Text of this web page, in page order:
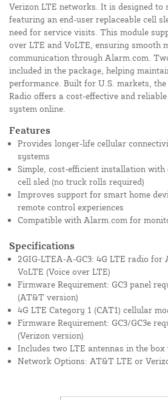
Verizon LTE networks. It is designed to
featuring an end-user replaceable cell
need for service visits. This module
over LTE and VoLTE, ensuring smooth
communication through Alarm.com.
included in the package, helping
performance. Built for U.S. markets, the
Radio offers a cost-effective and
system online.
Features
Provides longer-life cellular
systems
Simple, cost-efficient installation with
cell sled (no truck rolls required)
Improves support for smart home
remote control experiences
Compatible with Alarm.com for
Specifications
2GIG-LTEA-A-GC3: 4G LTE radio
VoLTE (Voice over LTE)
Firmware Requirement: GC3 panel
(AT&T version)
4G LTE Category 1 (CAT1) cellular
Firmware Requirement: GC3/GC3e
(Verizon version)
Includes two LTE antennas in the
Network Options: AT&T LTE or